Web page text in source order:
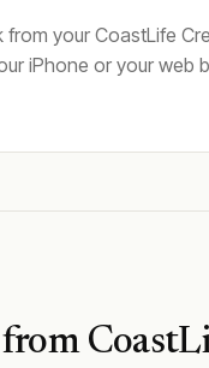
your CoastLife
iPhone or your web